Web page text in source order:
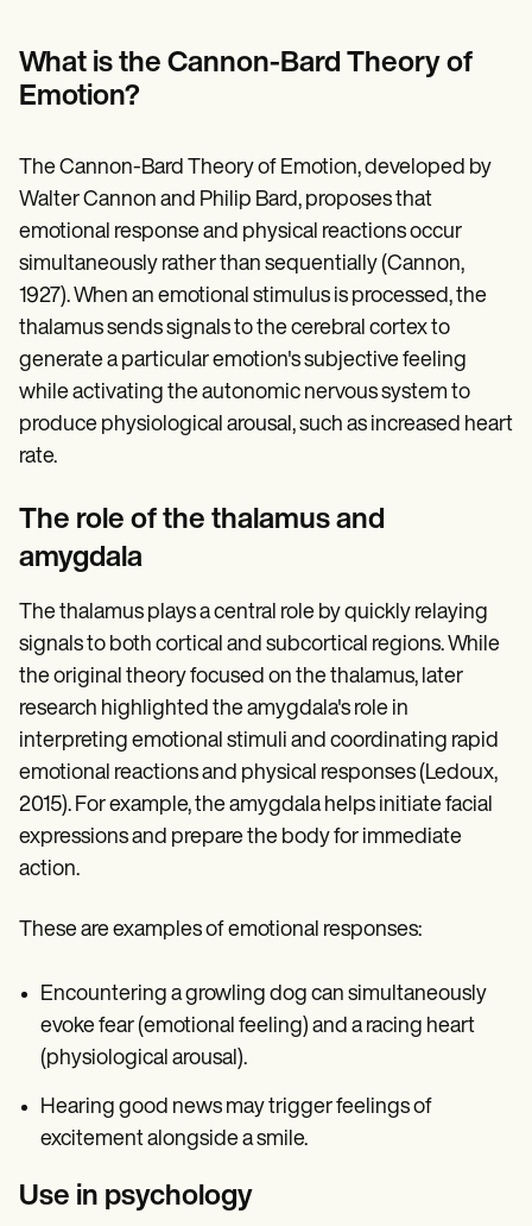
Demos
Training Hub
Webinars
Pricing
Why Carepatron?
Get started
What is the Cannon-Bard Theory of
Emotion?
The Cannon-Bard Theory of Emotion, developed by
Walter Cannon and Philip Bard, proposes that
emotional response and physical reactions occur
simultaneously rather than sequentially (Cannon,
1927). When an emotional stimulus is processed, the
thalamus sends signals to the cerebral cortex to
generate a particular emotion's subjective feeling
while activating the autonomic nervous system to
produce physiological arousal, such as increased heart
rate.
The role of the thalamus and
amygdala
The thalamus plays a central role by quickly relaying
signals to both cortical and subcortical regions. While
the original theory focused on the thalamus, later
research highlighted the amygdala's role in
interpreting emotional stimuli and coordinating rapid
emotional reactions and physical responses (Ledoux,
2015). For example, the amygdala helps initiate facial
expressions and prepare the body for immediate
action.
These are examples of emotional responses:
Encountering a growling dog can simultaneously
evoke fear (emotional feeling) and a racing heart
(physiological arousal).
Hearing good news may trigger feelings of
excitement alongside a smile.
Use in psychology